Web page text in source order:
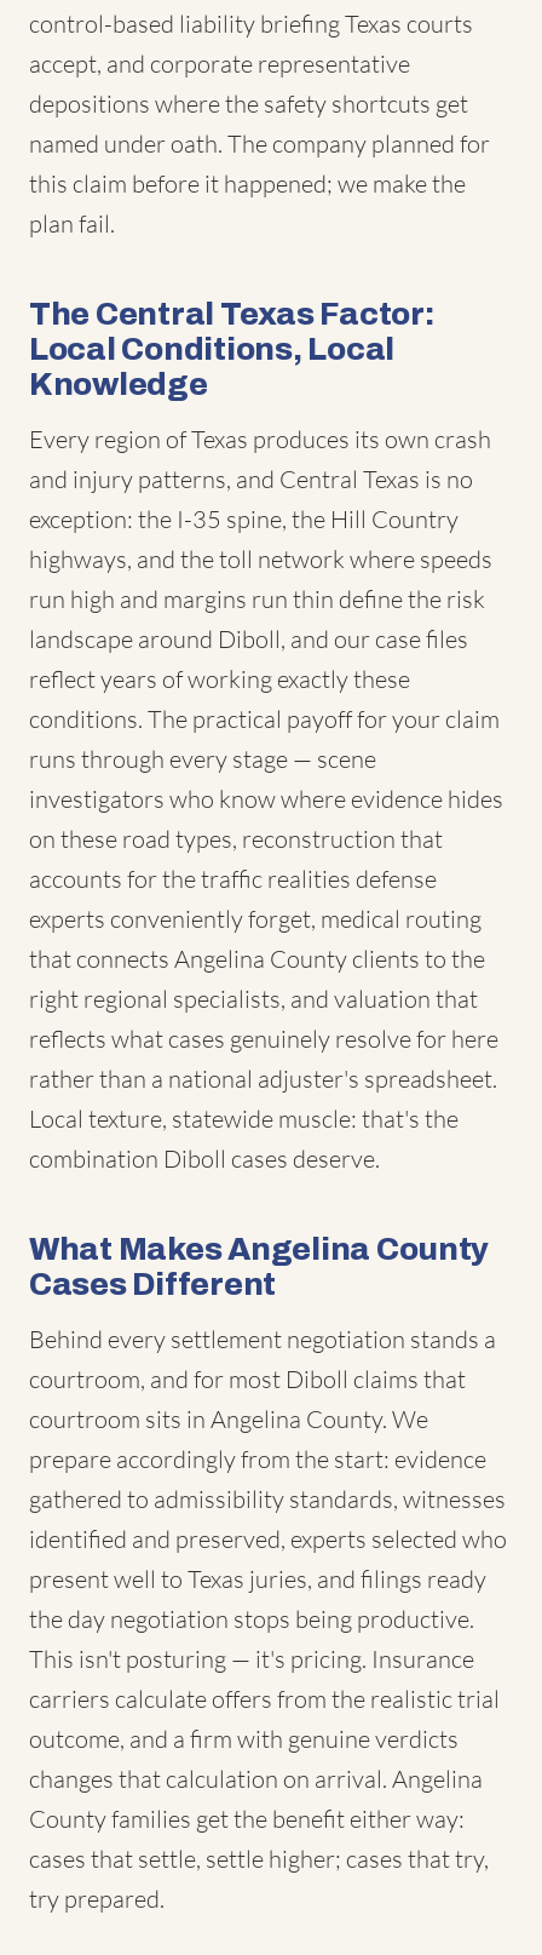
control-based liability briefing Texas courts
accept, and corporate representative
depositions where the safety shortcuts get
named under oath. The company planned for
this claim before it happened; we make the
plan fail.
The Central Texas Factor:
Local Conditions, Local
Knowledge
Every region of Texas produces its own crash
and injury patterns, and Central Texas is no
exception: the I-35 spine, the Hill Country
highways, and the toll network where speeds
run high and margins run thin define the risk
landscape around Diboll, and our case files
reflect years of working exactly these
conditions. The practical payoff for your claim
runs through every stage — scene
investigators who know where evidence hides
on these road types, reconstruction that
accounts for the traffic realities defense
experts conveniently forget, medical routing
that connects Angelina County clients to the
right regional specialists, and valuation that
reflects what cases genuinely resolve for here
rather than a national adjuster's spreadsheet.
Local texture, statewide muscle: that's the
combination Diboll cases deserve.
What Makes Angelina County
Cases Different
Behind every settlement negotiation stands a
courtroom, and for most Diboll claims that
courtroom sits in Angelina County. We
prepare accordingly from the start: evidence
gathered to admissibility standards, witnesses
identified and preserved, experts selected who
present well to Texas juries, and filings ready
the day negotiation stops being productive.
This isn't posturing — it's pricing. Insurance
carriers calculate offers from the realistic trial
outcome, and a firm with genuine verdicts
changes that calculation on arrival. Angelina
County families get the benefit either way:
cases that settle, settle higher; cases that try,
try prepared.